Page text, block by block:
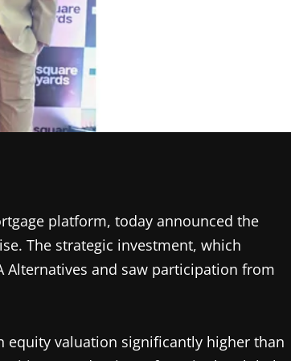
platform, today announced the
The strategic investment, which
Alternatives and saw participation from
valuation significantly higher than